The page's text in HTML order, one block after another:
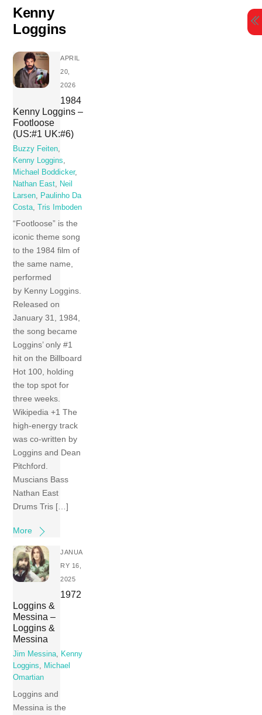
Skip
content
Kenny
Loggins
APRIL
20,
2026
1984
Kenny Loggins –
Footloose
(US:#1 UK:#6)
Buzzy Feiten,
Kenny Loggins,
Michael Boddicker,
Nathan East, Neil
Larsen, Paulinho Da
Costa, Tris Imboden
“Footloose” is the
iconic theme song
to the 1984 film of
the same name,
performed
by Kenny Loggins.
Released on
January 31, 1984,
the song became
Loggins’ only #1
hit on the Billboard
Hot 100, holding
the top spot for
three weeks.
Wikipedia +1 The
high-energy track
was co-written by
Loggins and Dean
Pitchford.
Muscians Bass
Nathan East
Drums Tris […]
More
JANUA
RY 16,
2025
1972
Loggins &
Messina –
Loggins &
Messina
Jim Messina, Kenny
Loggins, Michael
Omartian
Loggins and
Messina is the